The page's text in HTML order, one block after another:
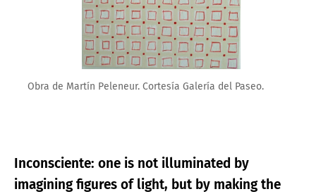
Obra de Martín Peleneur. Cortesía Galería del Paseo.
Inconsciente: one is not illuminated by
imagining figures of light, but by making the